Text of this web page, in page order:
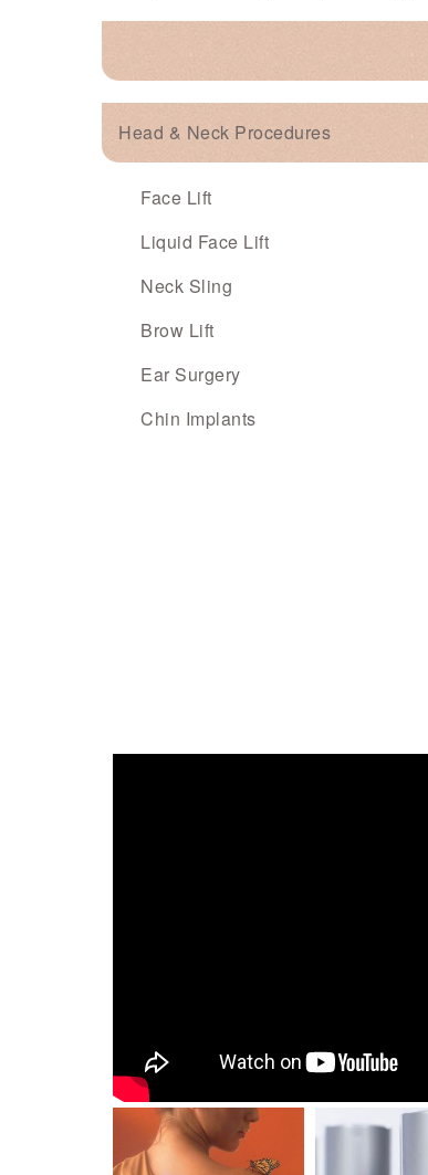
Head & Neck Procedures
Face Lift
Liquid Face Lift
Neck Sling
Brow Lift
Ear Surgery
Chin Implants